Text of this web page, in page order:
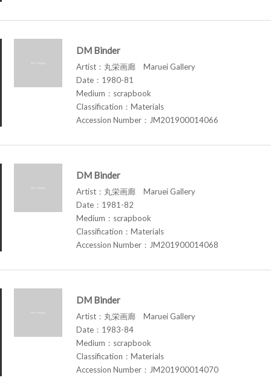
DM Binder
Artist：丸栄画廊 Maruei Gallery
Date：1980-81
Medium：scrapbook
Classification：Materials
Accession Number：JM201900014066
DM Binder
Artist：丸栄画廊 Maruei Gallery
Date：1981-82
Medium：scrapbook
Classification：Materials
Accession Number：JM201900014068
DM Binder
Artist：丸栄画廊 Maruei Gallery
Date：1983-84
Medium：scrapbook
Classification：Materials
Accession Number：JM201900014070